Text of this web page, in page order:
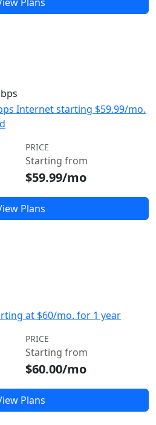
Internet starting $59.99/mo.
PRICE
Starting from
$59.99/mo
Plans
at $60/mo. for 1 year
PRICE
Starting from
$60.00/mo
Plans